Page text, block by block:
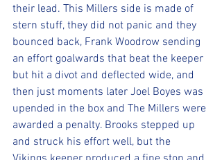
their lead. This Millers side is made of
stern stuff, they did not panic and they
bounced back, Frank Woodrow sending
an effort goalwards that beat the keeper
but hit a divot and deflected wide, and
then just moments later Joel Boyes was
upended in the box and The Millers were
awarded a penalty. Brooks stepped up
and struck his effort well, but the